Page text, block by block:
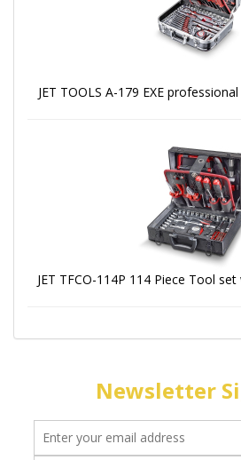
JET TOOLS A-179 EXE
JET TFCO-114P 114 Piece Tool
Newsletter